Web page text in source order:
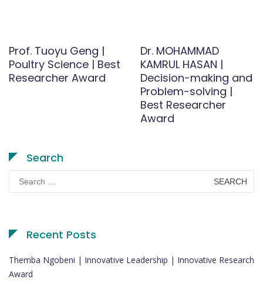
Prof. Tuoyu Geng |
Poultry Science | Best
Researcher Award
Dr. MOHAMMAD
KAMRUL HASAN |
Decision-making and
Problem-solving |
Best Researcher
Award
Search
Search
for:
Recent Posts
Themba Ngobeni | Innovative Leadership | Innovative Research
Award